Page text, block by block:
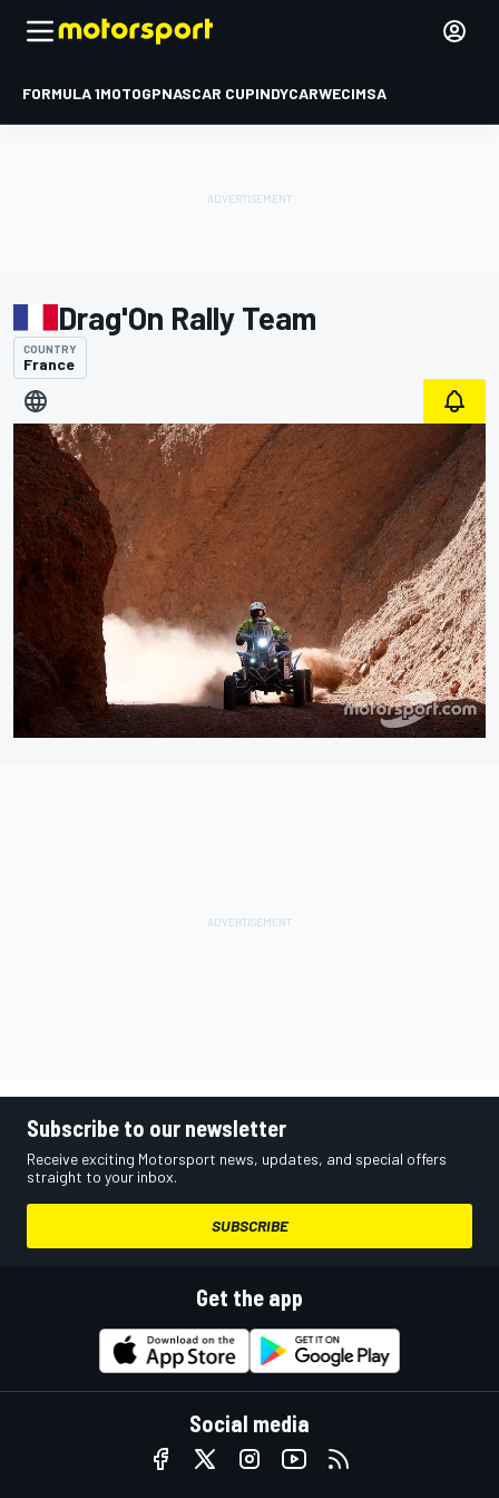
FORMULA 1MOTOGPNASCAR CUPINDYCARWECIMSA
Drag'On Rally Team
COUNTRY
France
Subscribe to our newsletter
Receive exciting Motorsport news, updates, and special offers
straight to your inbox.
SUBSCRIBE
Get the app
Social media